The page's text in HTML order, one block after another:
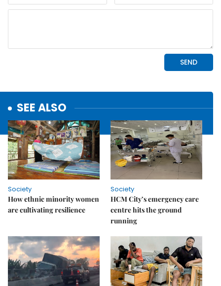
SEE ALSO
Society
How ethnic minority women
are cultivating resilience
Society
HCM City’s emergency care
centre hits the ground
running